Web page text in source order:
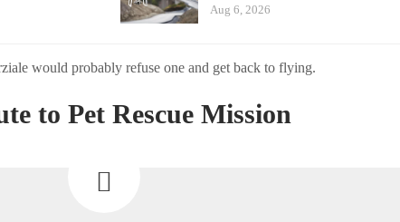
Aug 6, 2026
would probably refuse one and get back to flying.
to Pet Rescue Mission